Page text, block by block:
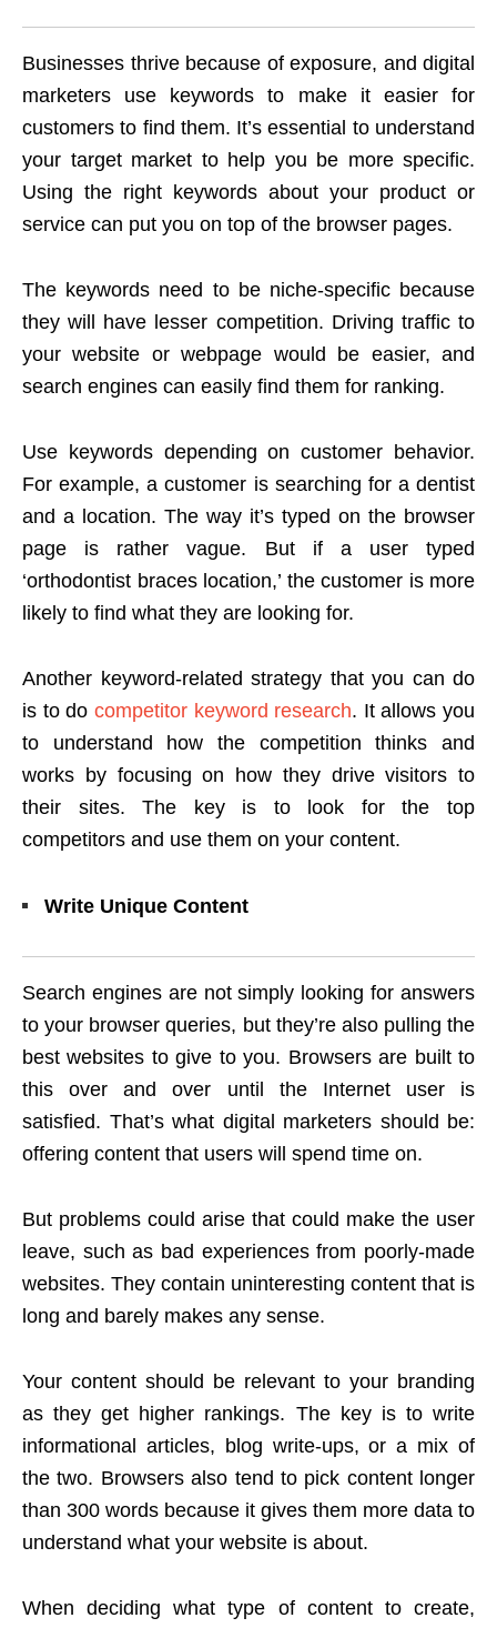
Businesses thrive because of exposure, and digital
marketers use keywords to make it easier for
customers to find them. It’s essential to understand
your target market to help you be more specific.
Using the right keywords about your product or
service can put you on top of the browser pages.
The keywords need to be niche-specific because
they will have lesser competition. Driving traffic to
your website or webpage would be easier, and
search engines can easily find them for ranking.
Use keywords depending on customer behavior.
For example, a customer is searching for a dentist
and a location. The way it’s typed on the browser
page is rather vague. But if a user typed
‘orthodontist braces location,’ the customer is more
likely to find what they are looking for.
Another keyword-related strategy that you can do
is to do competitor keyword research. It allows you
to understand how the competition thinks and
works by focusing on how they drive visitors to
their sites. The key is to look for the top
competitors and use them on your content.
Write Unique Content
Search engines are not simply looking for answers
to your browser queries, but they’re also pulling the
best websites to give to you. Browsers are built to
this over and over until the Internet user is
satisfied. That’s what digital marketers should be:
offering content that users will spend time on.
But problems could arise that could make the user
leave, such as bad experiences from poorly-made
websites. They contain uninteresting content that is
long and barely makes any sense.
Your content should be relevant to your branding
as they get higher rankings. The key is to write
informational articles, blog write-ups, or a mix of
the two. Browsers also tend to pick content longer
than 300 words because it gives them more data to
understand what your website is about.
When deciding what type of content to create,